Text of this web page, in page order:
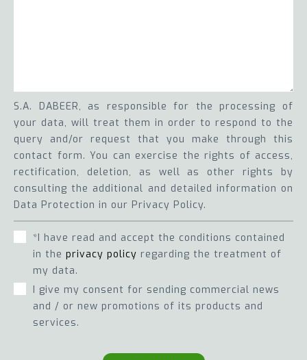
S.A. DABEER, as responsible for the processing of
your data, will treat them in order to respond to the
query and/or request that you make through this
contact form. You can exercise the rights of access,
rectification, deletion, as well as other rights by
consulting the additional and detailed information on
Data Protection in our Privacy Policy.
*I have read and accept the conditions contained
in the privacy policy regarding the treatment of
my data.
I give my consent for sending commercial news
and / or new promotions of its products and
services.